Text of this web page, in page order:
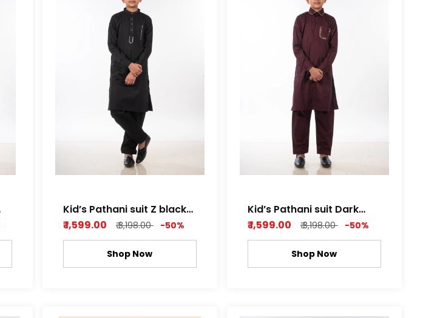
Kid’s Pathani suit Z black
dobby Cotton
₹ 1,599.00 ₹ 3,198.00 -50%
Shop Now
Kid’s Pathani suit Dark
Purple
₹ 1,599.00 ₹ 3,198.00 -50%
Shop Now